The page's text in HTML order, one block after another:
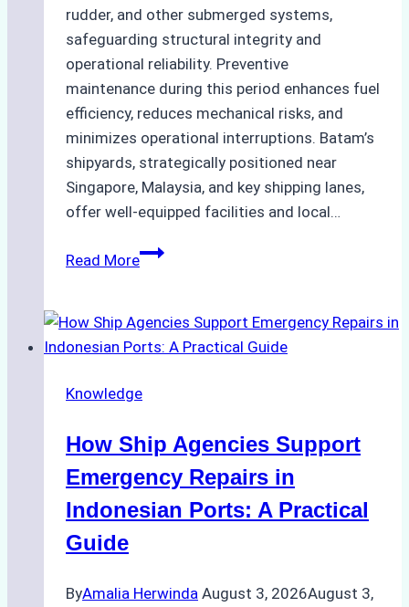
rudder, and other submerged systems,
safeguarding structural integrity and
operational reliability. Preventive
maintenance during this period enhances fuel
efficiency, reduces mechanical risks, and
minimizes operational interruptions. Batam’s
shipyards, strategically positioned near
Singapore, Malaysia, and key shipping lanes,
offer well-equipped facilities and local…
Read MoreThe
to
Dry
in
Costs,
Processes,
Best
Knowledge
How Ship Agencies Support
Emergency Repairs in
Indonesian Ports: A Practical
Guide
ByAmalia Herwinda August 3, 2026August 3,